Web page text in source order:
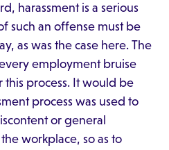
harassment is a serious
such an offense must be
as was the case here. The
employment bruise
process. It would be
process was used to
or general
workplace, so as to